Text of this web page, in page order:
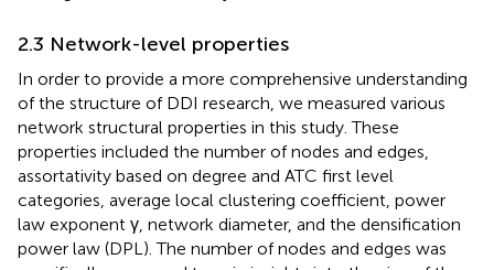
2.3 Network-level properties
In order to provide a more comprehensive understanding
of the structure of DDI research, we measured various
network structural properties in this study. These
properties included the number of nodes and edges,
assortativity based on degree and ATC first level
categories, average local clustering coefficient, power
law exponent γ, network diameter, and the densification
power law (DPL). The number of nodes and edges was